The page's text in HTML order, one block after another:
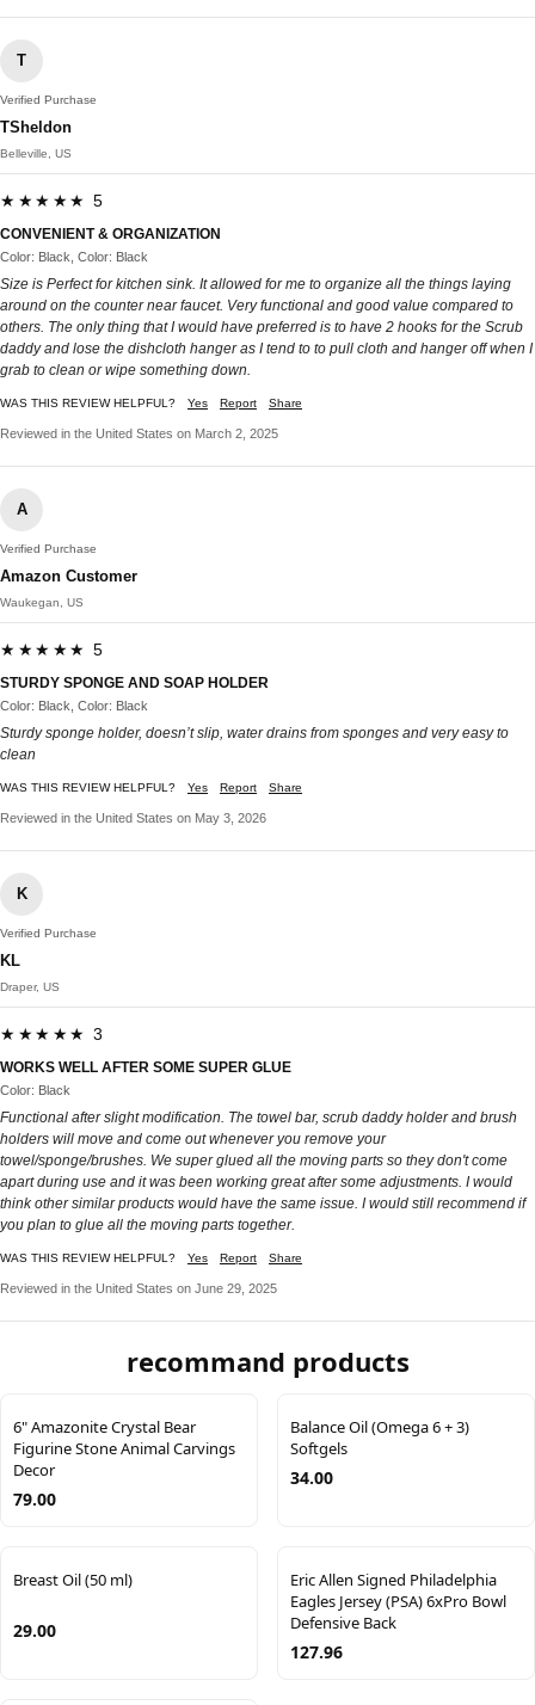
T
Verified Purchase
TSheldon
Belleville, US
★★★★★ 5
CONVENIENT & ORGANIZATION
Color: Black, Color: Black
Size is Perfect for kitchen sink. It allowed for me to organize all the things laying
around on the counter near faucet. Very functional and good value compared to
others. The only thing that I would have preferred is to have 2 hooks for the Scrub
daddy and lose the dishcloth hanger as I tend to to pull cloth and hanger off when I
grab to clean or wipe something down.
WAS THIS REVIEW HELPFUL? Yes Report Share
Reviewed in the United States on March 2, 2025
A
Verified Purchase
Amazon Customer
Waukegan, US
★★★★★ 5
STURDY SPONGE AND SOAP HOLDER
Color: Black, Color: Black
Sturdy sponge holder, doesn’t slip, water drains from sponges and very easy to
clean
WAS THIS REVIEW HELPFUL? Yes Report Share
Reviewed in the United States on May 3, 2026
K
Verified Purchase
KL
Draper, US
★★★★★ 3
WORKS WELL AFTER SOME SUPER GLUE
Color: Black
Functional after slight modification. The towel bar, scrub daddy holder and brush
holders will move and come out whenever you remove your
towel/sponge/brushes. We super glued all the moving parts so they don't come
apart during use and it was been working great after some adjustments. I would
think other similar products would have the same issue. I would still recommend if
you plan to glue all the moving parts together.
WAS THIS REVIEW HELPFUL? Yes Report Share
Reviewed in the United States on June 29, 2025
recommand products
6" Amazonite Crystal Bear
Figurine Stone Animal Carvings
Decor
79.00
Balance Oil (Omega 6 + 3)
Softgels
34.00
Breast Oil (50 ml)
29.00
Eric Allen Signed Philadelphia
Eagles Jersey (PSA) 6xPro Bowl
Defensive Back
127.96